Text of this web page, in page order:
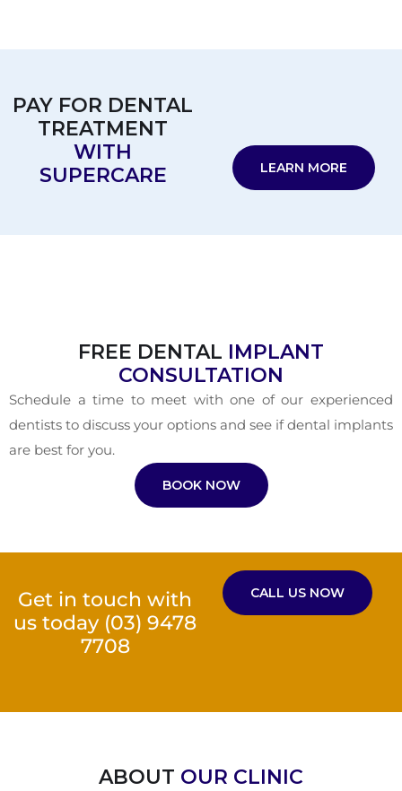
PAY FOR DENTAL
TREATMENT
WITH
SUPERCARE
LEARN MORE
FREE DENTAL IMPLANT
CONSULTATION
Schedule a time to meet with one of our experienced
dentists to discuss your options and see if dental implants
are best for you.
BOOK NOW
Get in touch with
us today (03) 9478
7708
CALL US NOW
ABOUT OUR CLINIC